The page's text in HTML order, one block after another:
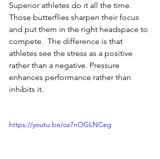
Superior athletes do it all the time.
Those butterflies sharpen their focus
and put them in the right headspace to
compete.  The difference is that
athletes see the stress as a positive
rather than a negative. Pressure
enhances performance rather than
inhibits it.
https://youtu.be/oz7nOGLNCeg